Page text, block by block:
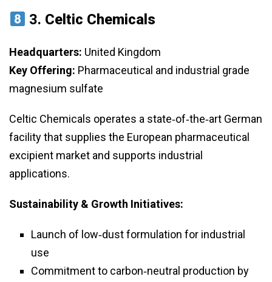
3. Celtic Chemicals
Headquarters: United Kingdom
Key Offering: Pharmaceutical and industrial grade
magnesium sulfate
Celtic Chemicals operates a state‑of‑the‑art German
facility that supplies the European pharmaceutical
excipient market and supports industrial
applications.
Sustainability & Growth Initiatives:
Launch of low‑dust formulation for industrial
use
Commitment to carbon‑neutral production by